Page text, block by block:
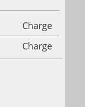
Charge
Charge